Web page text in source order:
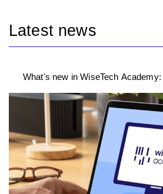
Latest news
What's new in WiseTech